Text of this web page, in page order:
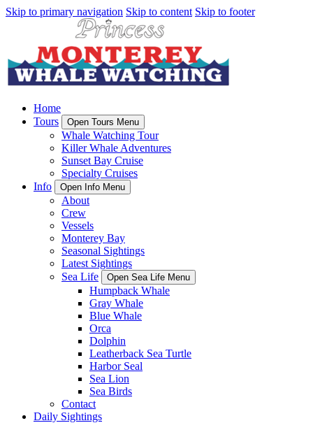
Skip to primary navigation Skip to content Skip to footer
Home
Tours
Open Tours Menu
Whale Watching Tour
Killer Whale Adventures
Sunset Bay Cruise
Specialty Cruises
Info
Open Info Menu
About
Crew
Vessels
Monterey Bay
Seasonal Sightings
Latest Sightings
Sea Life
Open Sea Life Menu
Humpback Whale
Gray Whale
Blue Whale
Orca
Dolphin
Leatherback Sea Turtle
Harbor Seal
Sea Lion
Sea Birds
Contact
Daily Sightings